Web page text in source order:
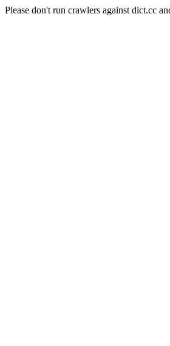
Please don't run crawlers against dict.cc